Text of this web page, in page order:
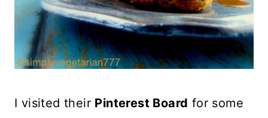
I visited their Pinterest Board for some